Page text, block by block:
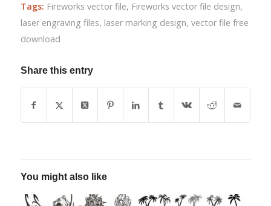
Tags: Fireworks vector file, Fireworks vector file design,
laser engraving files, laser marking design, vector file free
download
Share this entry
You might also like